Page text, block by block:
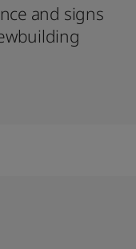
and signs